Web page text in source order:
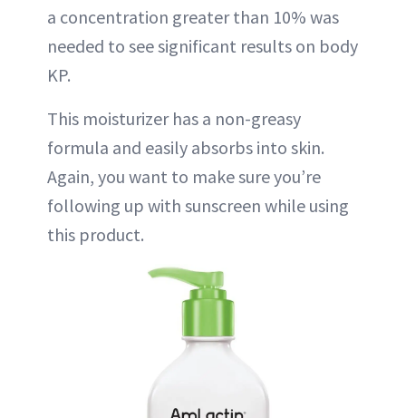
a concentration greater than 10% was
needed to see significant results on body
KP.
This moisturizer has a non-greasy
formula and easily absorbs into skin.
Again, you want to make sure you’re
following up with sunscreen while using
this product.